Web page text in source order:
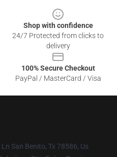
Shop with confidence
24/7 Protected from clicks to
delivery
100% Secure Checkout
PayPal / MasterCard / Visa
San Benito, Tx 78586, Us